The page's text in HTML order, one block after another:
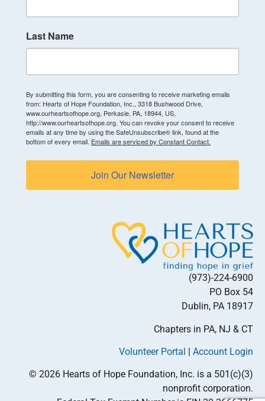
Last Name
By submitting this form, you are consenting to receive marketing emails
from: Hearts of Hope Foundation, Inc., 3318 Bushwood Drive,
www.ourheartsofhope.org, Perkasie, PA, 18944, US,
http://www.ourheartsofhope.org. You can revoke your consent to receive
emails at any time by using the SafeUnsubscribe® link, found at the
bottom of every email. Emails are serviced by Constant Contact.
Join Our Newsletter
(973)-224-6900
PO Box 54
Dublin, PA 18917
Chapters in PA, NJ & CT
Volunteer Portal | Account Login
© 2026 Hearts of Hope Foundation, Inc. is a 501(c)(3)
nonprofit corporation.